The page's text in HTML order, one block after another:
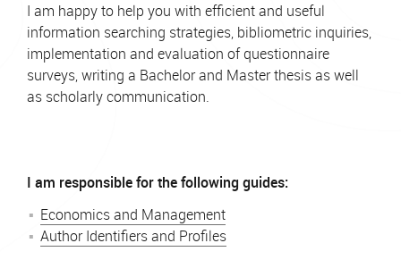
I am happy to help you with efficient and useful
information searching strategies, bibliometric inquiries,
implementation and evaluation of questionnaire
surveys, writing a Bachelor and Master thesis as well
as scholarly communication.
I am responsible for the following guides:
Economics and Management
Author Identifiers and Profiles